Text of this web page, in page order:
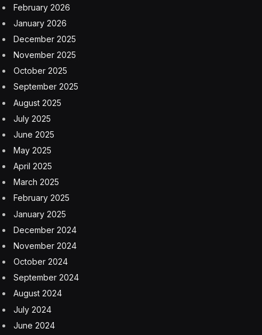
February 2026
January 2026
December 2025
November 2025
October 2025
September 2025
August 2025
July 2025
June 2025
May 2025
April 2025
March 2025
February 2025
January 2025
December 2024
November 2024
October 2024
September 2024
August 2024
July 2024
June 2024